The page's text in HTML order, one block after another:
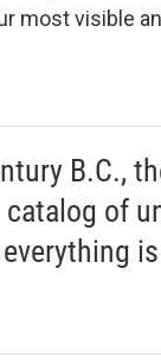
most visible
B.C.,
of